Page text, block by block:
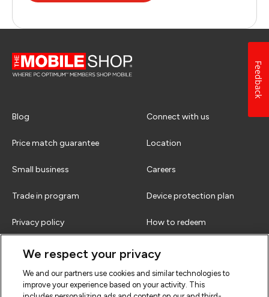
Blog Connect with us
Price match guarantee Location
Small business Careers
Trade in program Device protection plan
Privacy policy How to redeem
Terms & conditions
We respect your privacy
We and our partners use cookies and similar technologies to
improve your experience based on your activity. This
Feedback